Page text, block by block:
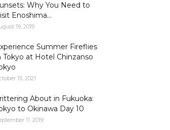
Why You Need to
Enoshima...
19, 2019
Summer Fireflies
Tokyo at Hotel Chinzanso
15, 2021
About in Fukuoka:
to Okinawa Day 10
11, 2019